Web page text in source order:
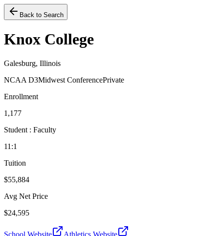
Back to Search
Knox College
Galesburg, Illinois
NCAA D3Midwest ConferencePrivate
Enrollment
1,177
Student : Faculty
11:1
Tuition
$55,884
Avg Net Price
$24,595
School Website Athletics Website